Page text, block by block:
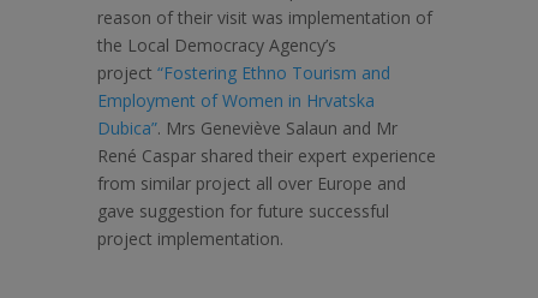
reason of their visit was implementation of
the Local Democracy Agency’s
project “Fostering Ethno Tourism and
Employment of Women in Hrvatska
Dubica”. Mrs Geneviève Salaun and Mr
René Caspar shared their expert experience
from similar project all over Europe and
gave suggestion for future successful
project implementation.